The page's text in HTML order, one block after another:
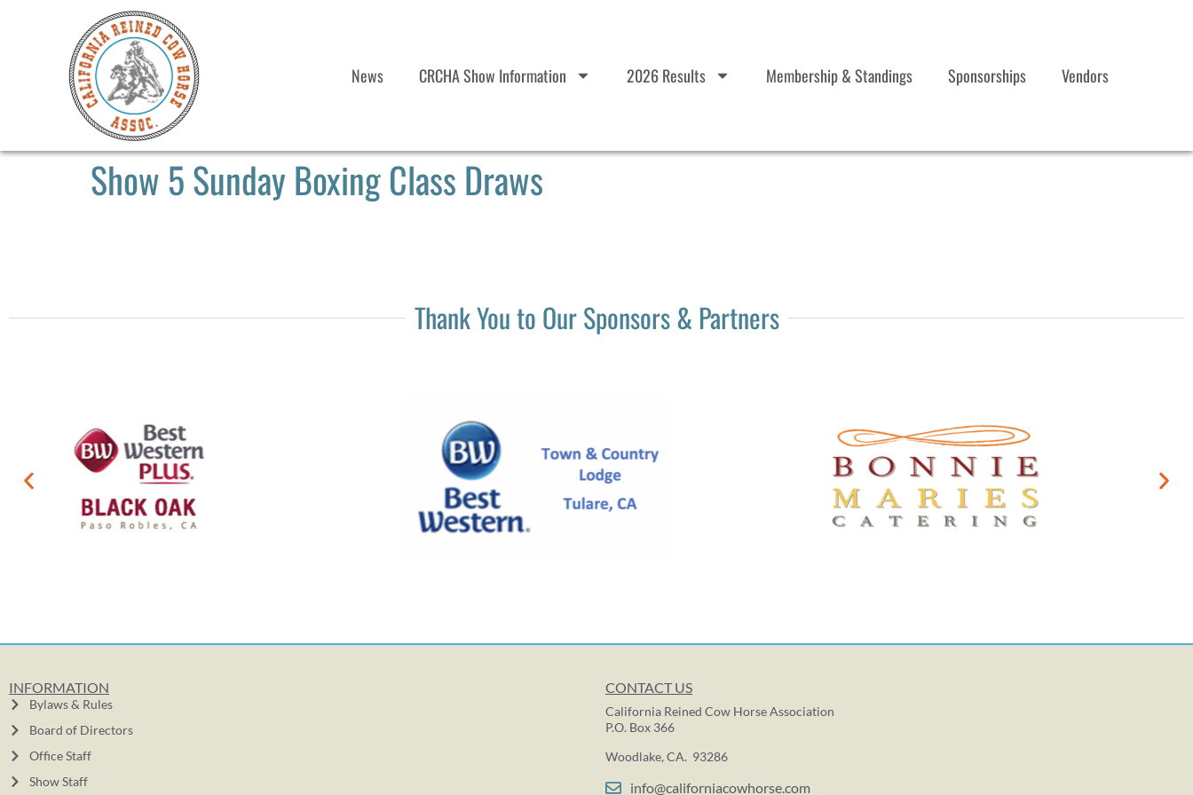
News CRCHA Show Information 2026 Results Membership & Standings Sponsorships Vendors
Show 5 Sunday Boxing Class Draws
Thank You to Our Sponsors & Partners
INFORMATION
Bylaws & Rules
Board of Directors
Office Staff
Show Staff
CONTACT US
California Reined Cow Horse Association
P.O. Box 366
Woodlake, CA. 93286
info@californiacowhorse.com